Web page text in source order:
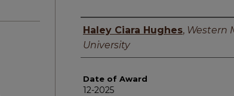
Author
Haley Ciara Hughes, Western
University
Date of Award
12-2025